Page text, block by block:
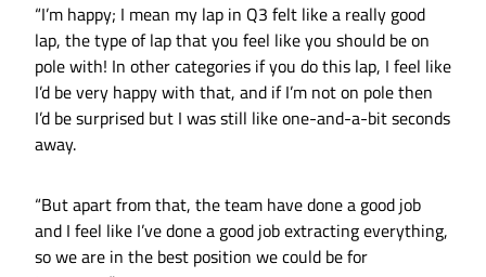
“I’m happy; I mean my lap in Q3 felt like a really good
lap, the type of lap that you feel like you should be on
pole with! In other categories if you do this lap, I feel like
I’d be very happy with that, and if I’m not on pole then
I’d be surprised but I was still like one-and-a-bit seconds
away.
“But apart from that, the team have done a good job
and I feel like I’ve done a good job extracting everything,
so we are in the best position we could be for